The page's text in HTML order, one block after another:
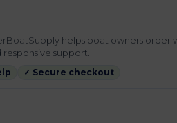
helps boat owners order
support.
✓ Secure checkout